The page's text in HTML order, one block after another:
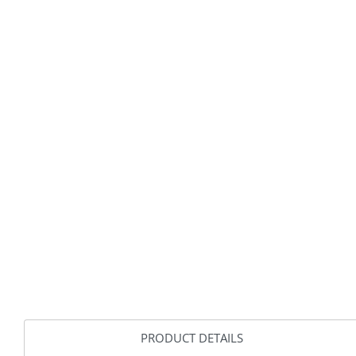
PRODUCT DETAILS